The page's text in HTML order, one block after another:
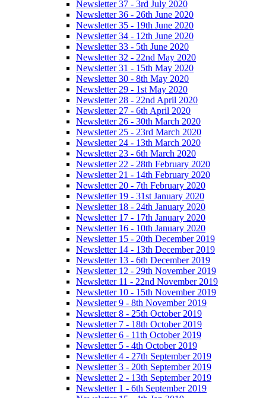
Newsletter 37 - 3rd July 2020
Newsletter 36 - 26th June 2020
Newsletter 35 - 19th June 2020
Newsletter 34 - 12th June 2020
Newsletter 33 - 5th June 2020
Newsletter 32 - 22nd May 2020
Newsletter 31 - 15th May 2020
Newsletter 30 - 8th May 2020
Newsletter 29 - 1st May 2020
Newsletter 28 - 22nd April 2020
Newsletter 27 - 6th April 2020
Newsletter 26 - 30th March 2020
Newsletter 25 - 23rd March 2020
Newsletter 24 - 13th March 2020
Newsletter 23 - 6th March 2020
Newsletter 22 - 28th February 2020
Newsletter 21 - 14th February 2020
Newsletter 20 - 7th February 2020
Newsletter 19 - 31st January 2020
Newsletter 18 - 24th January 2020
Newsletter 17 - 17th January 2020
Newsletter 16 - 10th January 2020
Newsletter 15 - 20th December 2019
Newsletter 14 - 13th December 2019
Newsletter 13 - 6th December 2019
Newsletter 12 - 29th November 2019
Newsletter 11 - 22nd November 2019
Newsletter 10 - 15th November 2019
Newsletter 9 - 8th November 2019
Newsletter 8 - 25th October 2019
Newsletter 7 - 18th October 2019
Newsletter 6 - 11th October 2019
Newsletter 5 - 4th October 2019
Newsletter 4 - 27th September 2019
Newsletter 3 - 20th September 2019
Newsletter 2 - 13th September 2019
Newsletter 1 - 6th September 2019